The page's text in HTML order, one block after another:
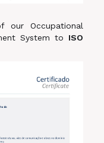
our Occupational
System to ISO